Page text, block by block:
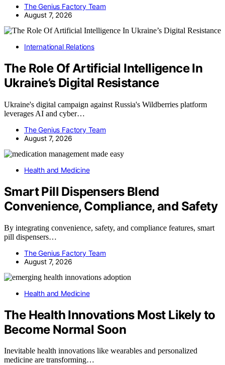
The Genius Factory Team
August 7, 2026
International Relations
The Role Of Artificial Intelligence In
Ukraine’s Digital Resistance
Ukraine's digital campaign against Russia's Wildberries platform
leverages AI and cyber…
The Genius Factory Team
August 7, 2026
Health and Medicine
Smart Pill Dispensers Blend
Convenience, Compliance, and Safety
By integrating convenience, safety, and compliance features, smart
pill dispensers…
The Genius Factory Team
August 7, 2026
Health and Medicine
The Health Innovations Most Likely to
Become Normal Soon
Inevitable health innovations like wearables and personalized
medicine are transforming…